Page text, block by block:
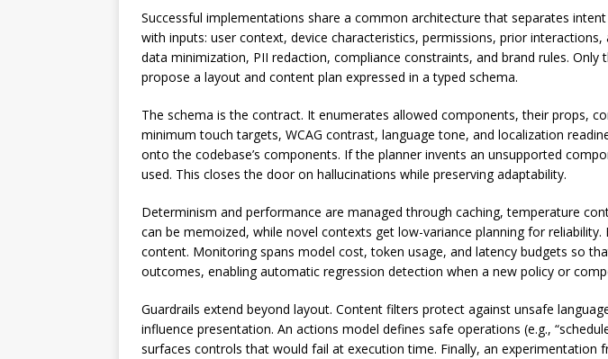
Successful implementations share a common architecture that separates
with inputs: user context, device characteristics, permissions, prior
data minimization, PII redaction, compliance constraints, and brand rules.
propose a layout and content plan expressed in a typed schema.
The schema is the contract. It enumerates allowed components, their props,
minimum touch targets, WCAG contrast, language tone, and localization
onto the codebase’s components. If the planner invents an unsupported
used. This closes the door on hallucinations while preserving adaptability.
Determinism and performance are managed through caching, temperature
can be memoized, while novel contexts get low-variance planning for
content. Monitoring spans model cost, token usage, and latency budgets so
outcomes, enabling automatic regression detection when a new policy or
Guardrails extend beyond layout. Content filters protect against unsafe
influence presentation. An actions model defines safe operations (e.g.,
surfaces controls that would fail at execution time. Finally, an